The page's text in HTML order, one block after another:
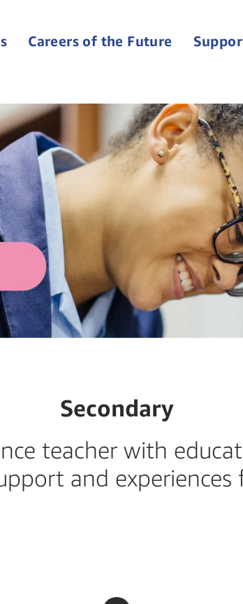
Careers of the Future
Secondary
teacher with
and experiences